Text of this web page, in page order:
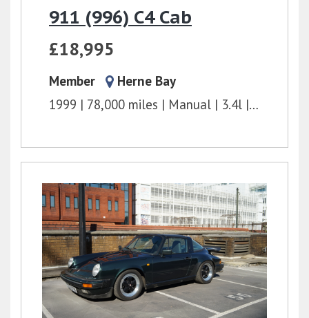
911 (996) C4 Cab
£18,995
Member
Herne Bay
1999
78,000 miles Manual 3.4l 300 bhp